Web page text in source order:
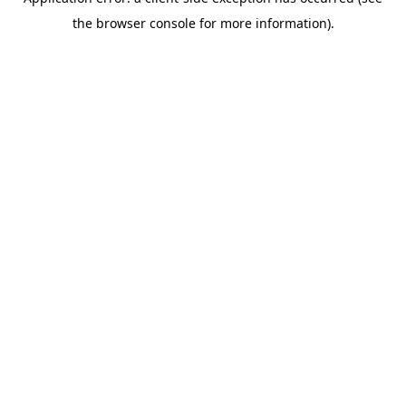
the browser console for more information).